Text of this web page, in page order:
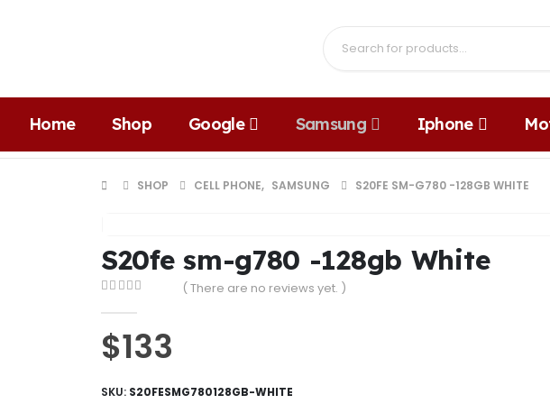
Home Shop Google Samsung Iphone
SHOP CELL PHONE, SAMSUNG S20FE SM-G780 -128GB WHITE
S20fe sm-g780 -128gb White
( There are no reviews yet. )
$133
SKU: S20FESMG780128GB-WHITE